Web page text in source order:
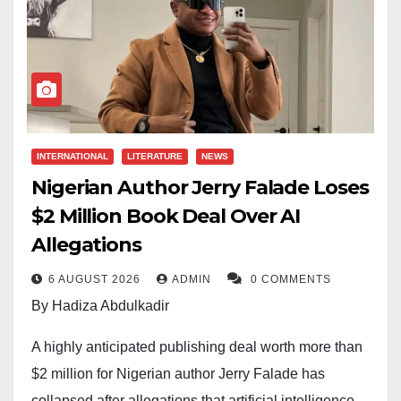
INTERNATIONAL LITERATURE NEWS
Nigerian Author Jerry Falade Loses
$2 Million Book Deal Over AI
Allegations
6 AUGUST 2026 ADMIN 0 COMMENTS
By Hadiza Abdulkadir
A highly anticipated publishing deal worth more than
$2 million for Nigerian author Jerry Falade has